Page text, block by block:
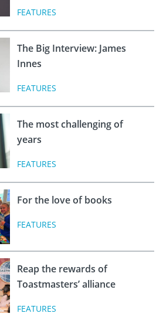
FEATURES
The Big Interview: James
Innes
FEATURES
The most challenging of
years
FEATURES
For the love of books
FEATURES
Reap the rewards of
Toastmasters’ alliance
FEATURES